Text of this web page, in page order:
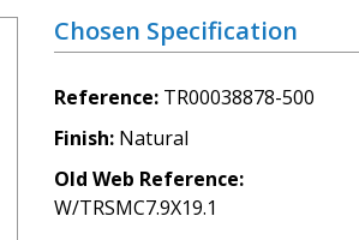
Chosen Specification
Reference TR00038878-500
Finish Natural
Old Web Reference
W/TRSMC7.9X19.1